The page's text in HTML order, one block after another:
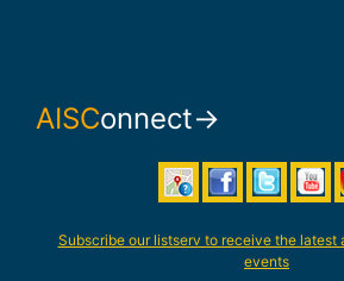
AISConnect→
Subscribe our listserv to receive the latest
events